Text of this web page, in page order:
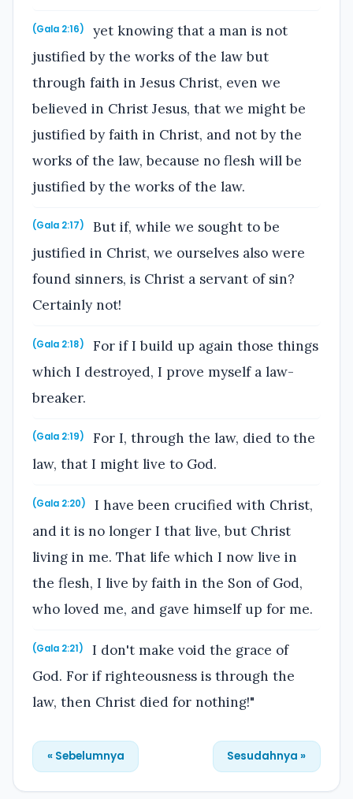
(Gala 2:16)
yet knowing that a man is not
justified by the works of the law but
through faith in Jesus Christ, even we
believed in Christ Jesus, that we might be
justified by faith in Christ, and not by the
works of the law, because no flesh will be
justified by the works of the law.
(Gala 2:17)
But if, while we sought to be
justified in Christ, we ourselves also were
found sinners, is Christ a servant of sin?
Certainly not!
(Gala 2:18)
For if I build up again those things
which I destroyed, I prove myself a law-
breaker.
(Gala 2:19)
For I, through the law, died to the
law, that I might live to God.
(Gala 2:20)
I have been crucified with Christ,
and it is no longer I that live, but Christ
living in me. That life which I now live in
the flesh, I live by faith in the Son of God,
who loved me, and gave himself up for me.
(Gala 2:21)
I don't make void the grace of
God. For if righteousness is through the
law, then Christ died for nothing!"
« Sebelumnya Sesudahnya »